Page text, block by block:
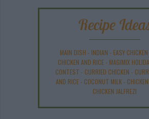
Recipe
MAIN DISH - INDIAN - EASY
CHICKEN AND RICE- MAGIMIX
CONTEST - CURRIED CHICKEN -
AND RICE- COCONUT MILK -
CHICKEN JALFREZI